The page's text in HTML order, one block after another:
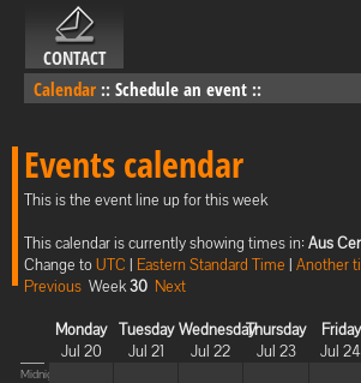
CONTACT
Calendar :: Schedule an event ::
Events calendar
This is the event line up for this week
This calendar is currently showing times in: Aus
Change toUTC | Eastern Standard Time | Another
Previous Week30 Next
Monday
Jul 20
Tuesday
Jul 21
Wednesday
Jul 22
Thursday
Jul 23
Friday
Jul 24
Midnight